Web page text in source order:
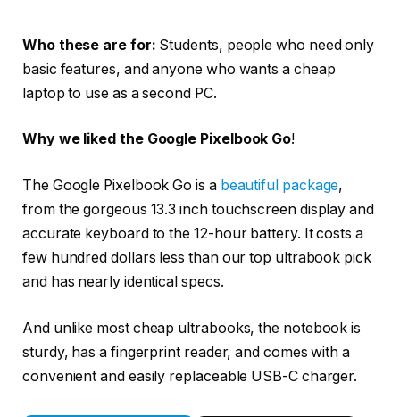
Who these are for: Students, people who need only
basic features, and anyone who wants a cheap
laptop to use as a second PC.
Why we liked the Google Pixelbook Go!
The Google Pixelbook Go is a beautiful package,
from the gorgeous 13.3 inch touchscreen display and
accurate keyboard to the 12-hour battery. It costs a
few hundred dollars less than our top ultrabook pick
and has nearly identical specs.
And unlike most cheap ultrabooks, the notebook is
sturdy, has a fingerprint reader, and comes with a
convenient and easily replaceable USB-C charger.